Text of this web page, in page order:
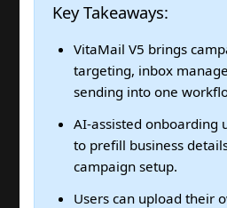
Key Takeaways:
VitaMail V5 brings
targeting, inbox
sending into one
AI-assisted onboarding
to prefill business
campaign setup.
Users can upload their